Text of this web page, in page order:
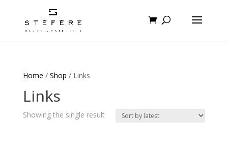
Home / Shop / Links
Links
Showing the single result